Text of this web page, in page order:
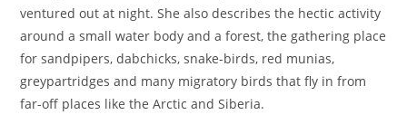
ventured out at night. She also describes the hectic activity
around a small water body and a forest, the gathering place
for sandpipers, dabchicks, snake-birds, red munias,
greypartridges and many migratory birds that fly in from
far-off places like the Arctic and Siberia.